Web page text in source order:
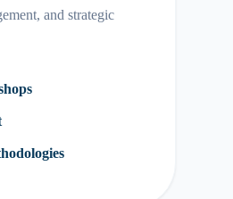
and strategic